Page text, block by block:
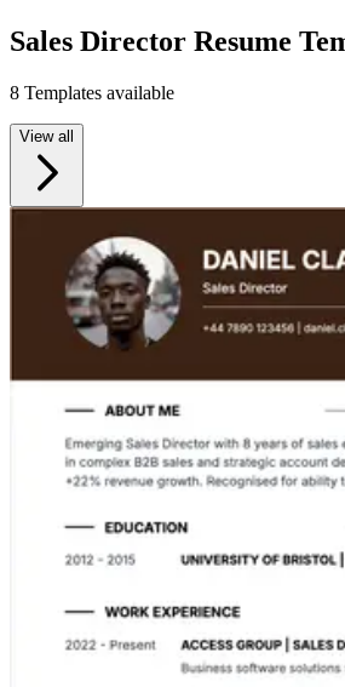
Sales Director Resume
8 Templates available
View all